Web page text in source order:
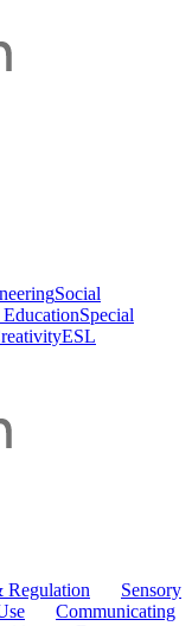
Social
Special
ESL
Regulation
Sensory
Communicating